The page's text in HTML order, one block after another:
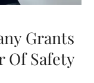
Grants
Of Safety